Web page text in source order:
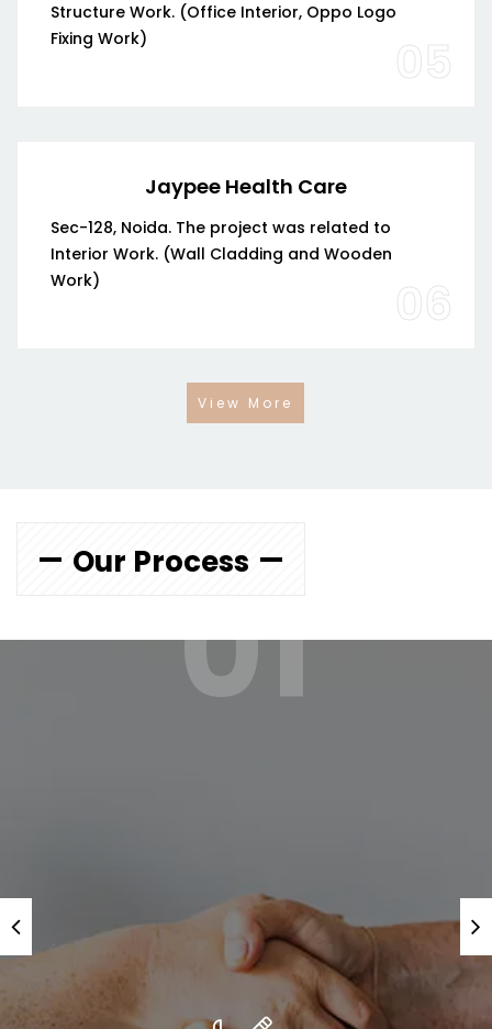
Structure Work. (Office Interior, Oppo Logo
Fixing Work)
05
Jaypee Health Care
Sec-128, Noida. The project was related to
Interior Work. (Wall Cladding and Wooden
Work)
06
View More
Our Process01